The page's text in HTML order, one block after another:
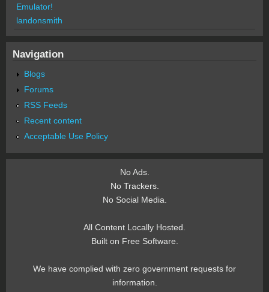
Emulator!
landonsmith
Navigation
Blogs
Forums
RSS Feeds
Recent content
Acceptable Use Policy
No Ads.
No Trackers.
No Social Media.
All Content Locally Hosted.
Built on Free Software.
We have complied with zero government requests for
information.